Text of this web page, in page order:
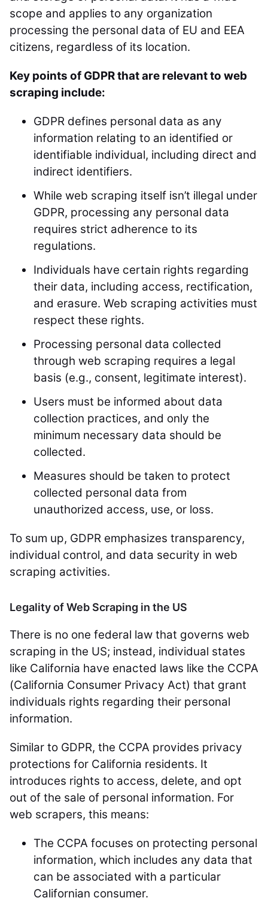
scope and applies to any organization
processing the personal data of EU and EEA
citizens, regardless of its location.
Key points of GDPR that are relevant to web
scraping include:
GDPR defines personal data as any
information relating to an identified or
identifiable individual, including direct and
indirect identifiers.
While web scraping itself isn’t illegal under
GDPR, processing any personal data
requires strict adherence to its
regulations.
Individuals have certain rights regarding
their data, including access, rectification,
and erasure. Web scraping activities must
respect these rights.
Processing personal data collected
through web scraping requires a legal
basis (e.g., consent, legitimate interest).
Users must be informed about data
collection practices, and only the
minimum necessary data should be
collected.
Measures should be taken to protect
collected personal data from
unauthorized access, use, or loss.
To sum up, GDPR emphasizes transparency,
individual control, and data security in web
scraping activities.
Legality of Web Scraping in the US
There is no one federal law that governs web
scraping in the US; instead, individual states
like California have enacted laws like the CCPA
(California Consumer Privacy Act) that grant
individuals rights regarding their personal
information.
Similar to GDPR, the CCPA provides privacy
protections for California residents. It
introduces rights to access, delete, and opt
out of the sale of personal information. For
web scrapers, this means:
The CCPA focuses on protecting personal
information, which includes any data that
can be associated with a particular
Californian consumer.